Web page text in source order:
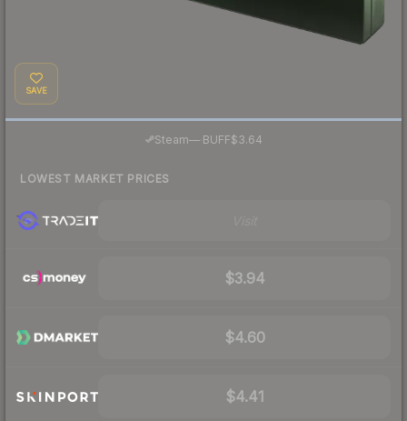
SAVE
Steam—· BUFF$3.64
LOWEST MARKET PRICES
$3.94
$4.60
$4.41